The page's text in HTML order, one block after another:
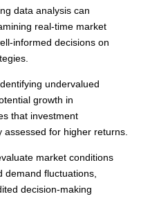
data analysis can
real-time market
informed decisions on
undervalued
growth in
that investment
for higher returns.
market conditions
demand fluctuations,
decision-making